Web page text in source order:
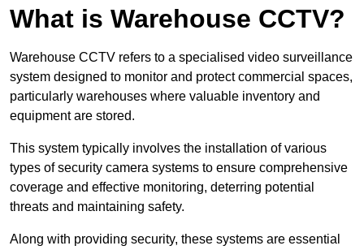
What is Warehouse CCTV?
Warehouse CCTV refers to a specialised video surveillance
system designed to monitor and protect commercial spaces,
particularly warehouses where valuable inventory and
equipment are stored.
This system typically involves the installation of various
types of security camera systems to ensure comprehensive
coverage and effective monitoring, deterring potential
threats and maintaining safety.
Along with providing security, these systems are essential